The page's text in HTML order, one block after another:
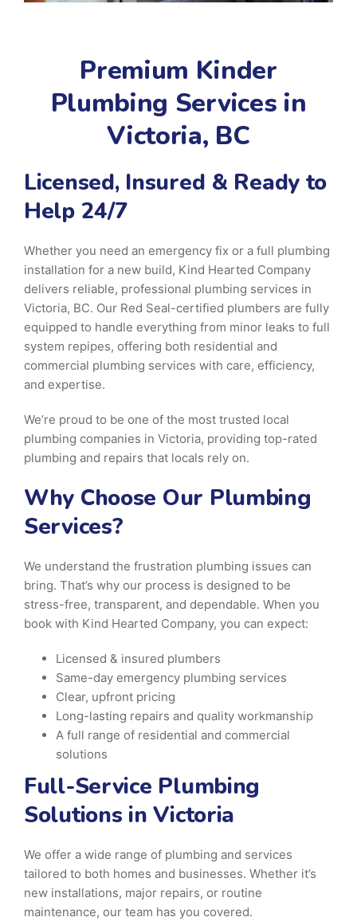
Premium Kinder
Plumbing Services in
Victoria, BC
Licensed, Insured & Ready to
Help 24/7
Whether you need an emergency fix or a full plumbing
installation for a new build, Kind Hearted Company
delivers reliable, professional plumbing services in
Victoria, BC. Our Red Seal-certified plumbers are fully
equipped to handle everything from minor leaks to full
system repipes, offering both residential and
commercial plumbing services with care, efficiency,
and expertise.
We’re proud to be one of the most trusted local
plumbing companies in Victoria, providing top-rated
plumbing and repairs that locals rely on.
Why Choose Our Plumbing
Services?
We understand the frustration plumbing issues can
bring. That’s why our process is designed to be
stress-free, transparent, and dependable. When you
book with Kind Hearted Company, you can expect:
Licensed & insured plumbers
Same-day emergency plumbing services
Clear, upfront pricing
Long-lasting repairs and quality workmanship
A full range of residential and commercial
solutions
Full-Service Plumbing
Solutions in Victoria
We offer a wide range of plumbing and services
tailored to both homes and businesses. Whether it’s
new installations, major repairs, or routine
maintenance, our team has you covered.